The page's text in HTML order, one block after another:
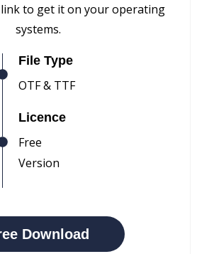
to get it on your operating
systems.
File Type
OTF & TTF
Licence
Free
Version
Download